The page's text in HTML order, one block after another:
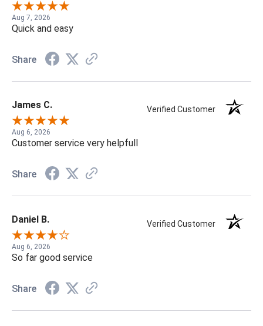
Aug 7, 2026
Quick and easy
Share
James C. Verified Customer
Aug 6, 2026
Customer service very helpfull
Share
Daniel B. Verified Customer
Aug 6, 2026
So far good service
Share